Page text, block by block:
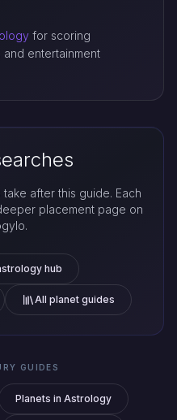
for scoring
entertainment
after this guide. Each
placement page on
hub
All planet guides
GUIDES
Planets in Astrology